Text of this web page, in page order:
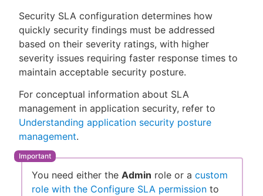
Sign in / Sign up
Security SLA configuration determines how
quickly security findings must be addressed
based on their severity ratings, with higher
severity issues requiring faster response times to
maintain acceptable security posture.
For conceptual information about SLA
management in application security, refer to
Understanding application security posture
management.
You need either the Admin role or a custom
role with the Configure SLA permission to